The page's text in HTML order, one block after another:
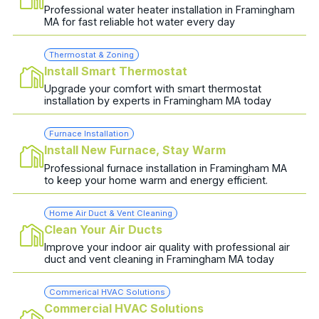
Professional water heater installation in Framingham
MA for fast reliable hot water every day
Thermostat & Zoning
Install Smart Thermostat
Upgrade your comfort with smart thermostat
installation by experts in Framingham MA today
Furnace Installation
Install New Furnace, Stay Warm
Professional furnace installation in Framingham MA
to keep your home warm and energy efficient.
Home Air Duct & Vent Cleaning
Clean Your Air Ducts
Improve your indoor air quality with professional air
duct and vent cleaning in Framingham MA today
Commerical HVAC Solutions
Commercial HVAC Solutions